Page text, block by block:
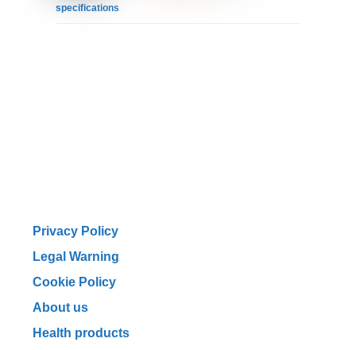
specifications
Privacy Policy
Legal Warning
Cookie Policy
About us
Health products